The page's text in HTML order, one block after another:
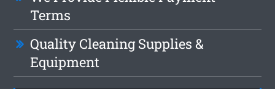
Terms
Quality Cleaning Supplies &
Equipment